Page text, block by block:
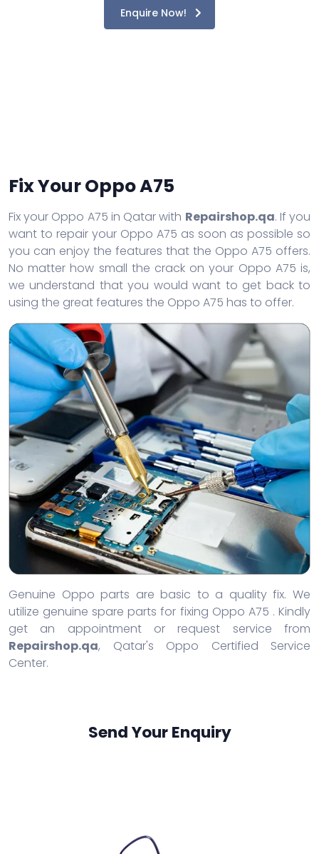
Enquire Now!
Fix Your Oppo A75
Fix your Oppo A75 in Qatar with Repairshop.qa. If you
want to repair your Oppo A75 as soon as possible so
you can enjoy the features that the Oppo A75 offers.
No matter how small the crack on your Oppo A75 is,
we understand that you would want to get back to
using the great features the Oppo A75 has to offer.
Genuine Oppo parts are basic to a quality fix. We
utilize genuine spare parts for fixing Oppo A75 . Kindly
get an appointment or request service from
Repairshop.qa, Qatar's Oppo Certified Service
Center.
Send Your Enquiry